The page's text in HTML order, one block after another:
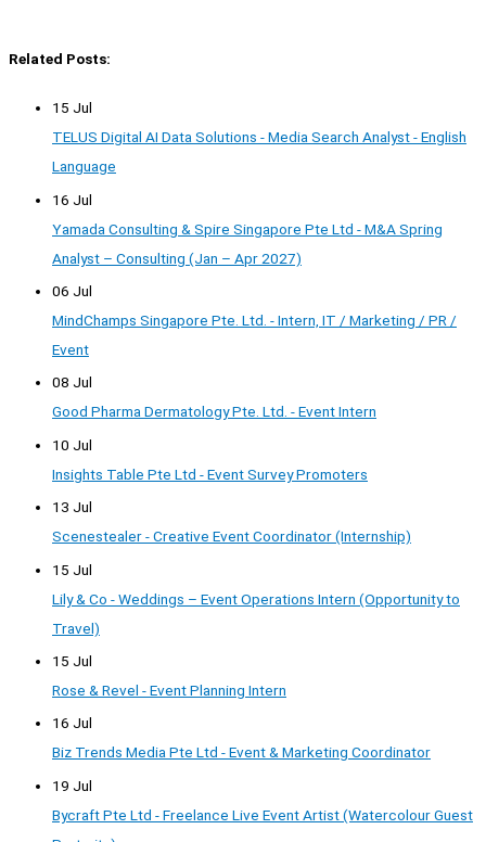
Related Posts:
15 Jul
TELUS Digital AI Data Solutions - Media Search Analyst - English
Language
16 Jul
Yamada Consulting & Spire Singapore Pte Ltd - M&A Spring
Analyst – Consulting (Jan – Apr 2027)
06 Jul
MindChamps Singapore Pte. Ltd. - Intern, IT / Marketing / PR /
Event
08 Jul
Good Pharma Dermatology Pte. Ltd. - Event Intern
10 Jul
Insights Table Pte Ltd - Event Survey Promoters
13 Jul
Scenestealer - Creative Event Coordinator (Internship)
15 Jul
Lily & Co - Weddings – Event Operations Intern (Opportunity to
Travel)
15 Jul
Rose & Revel - Event Planning Intern
16 Jul
Biz Trends Media Pte Ltd - Event & Marketing Coordinator
19 Jul
Bycraft Pte Ltd - Freelance Live Event Artist (Watercolour Guest